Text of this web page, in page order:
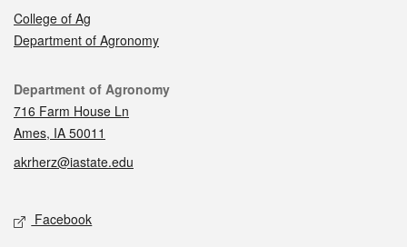
College of Ag
Department of Agronomy
Contact
Department of Agronomy
716 Farm House Ln
Ames, IA 50011
akrherz@iastate.edu
Social media
Facebook